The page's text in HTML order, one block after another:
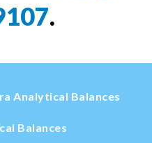
.
Analytical Balances
Balances